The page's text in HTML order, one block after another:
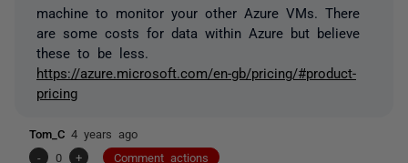
machine to monitor your other Azure VMs. There
are some costs for data within Azure but believe
these to be less.
https://azure.microsoft.com/en-gb/pricing/#product-
pricing
Tom_C 4 years ago
-
0 + Comment actions